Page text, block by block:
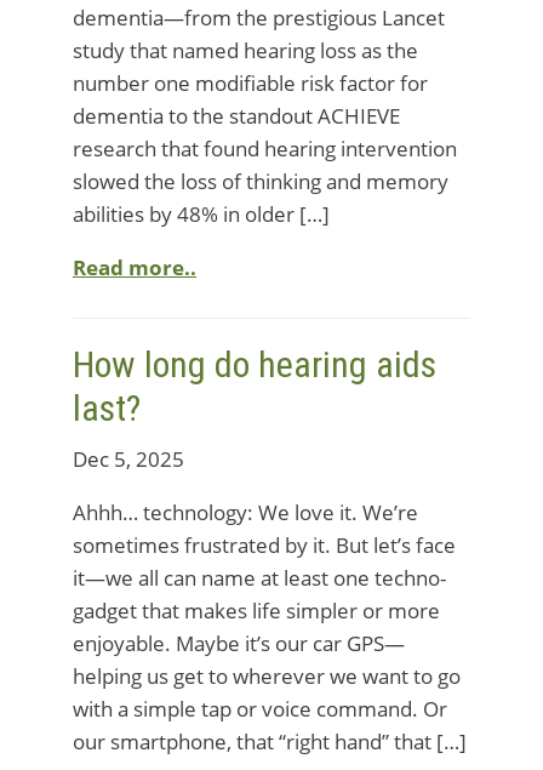
dementia—from the prestigious Lancet
study that named hearing loss as the
number one modifiable risk factor for
dementia to the standout ACHIEVE
research that found hearing intervention
slowed the loss of thinking and memory
abilities by 48% in older […]
Read more..
How long do hearing aids
last?
Dec 5, 2025
Ahhh… technology: We love it. We’re
sometimes frustrated by it. But let’s face
it—we all can name at least one techno-
gadget that makes life simpler or more
enjoyable. Maybe it’s our car GPS—
helping us get to wherever we want to go
with a simple tap or voice command. Or
our smartphone, that “right hand” that […]